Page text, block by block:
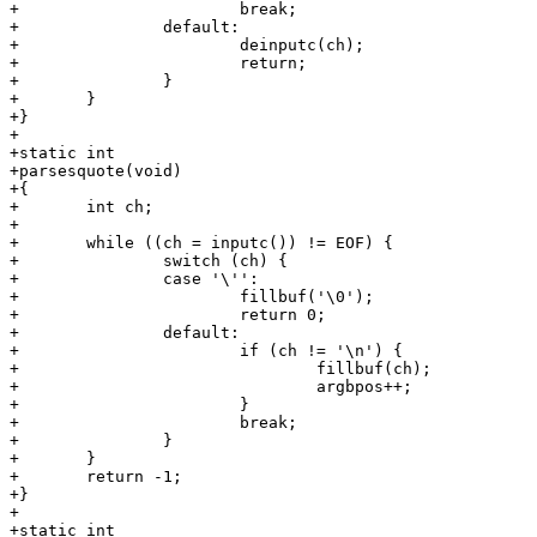
+			break;
+		default:
+			deinputc(ch);
+			return;
+		}
+	}
+}
+
+static int
+parsesquote(void)
+{
+	int ch;
+
+	while ((ch = inputc()) != EOF) {
+		switch (ch) {
+		case '\'':
+			fillbuf('\0');
+			return 0;
+		default:
+			if (ch != '\n') {
+				fillbuf(ch);
+				argbpos++;
+			}
+			break;
+		}
+	}
+	return -1;
+}
+
+static int